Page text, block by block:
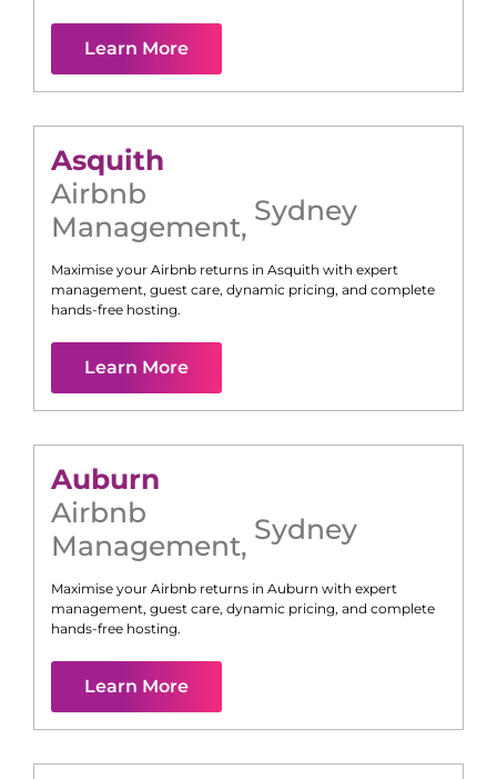
Learn More
Asquith
Airbnb
Management, Sydney
Maximise your Airbnb returns in Asquith with expert
management, guest care, dynamic pricing, and complete
hands-free hosting.
Learn More
Auburn
Airbnb
Management, Sydney
Maximise your Airbnb returns in Auburn with expert
management, guest care, dynamic pricing, and complete
hands-free hosting.
Learn More